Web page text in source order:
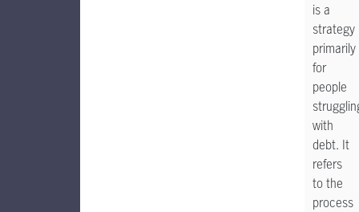
is a
strategy
primarily
for
people
with
debt. It
refers
to the
process